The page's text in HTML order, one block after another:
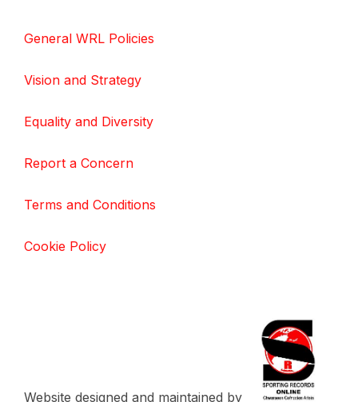
General WRL Policies
Vision and Strategy
Equality and Diversity
Report a Concern
Terms and Conditions
Cookie Policy
Website designed and maintained by